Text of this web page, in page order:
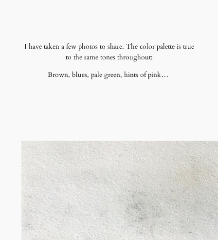
I have taken a few photos to share. The color palette is true
to the same tones throughout:
Brown, blues, pale green, hints of pink…